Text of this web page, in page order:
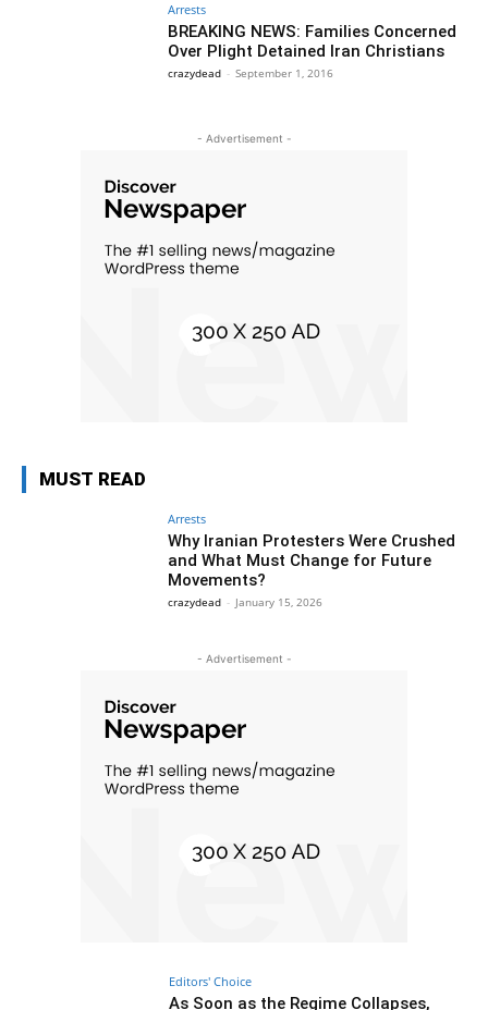
Arrests
BREAKING NEWS: Families Concerned
Over Plight Detained Iran Christians
crazydead - September 1, 2016
- Advertisement -
MUST READ
Arrests
Why Iranian Protesters Were Crushed
and What Must Change for Future
Movements?
crazydead - January 15, 2026
- Advertisement -
Editors' Choice
As Soon as the Regime Collapses,